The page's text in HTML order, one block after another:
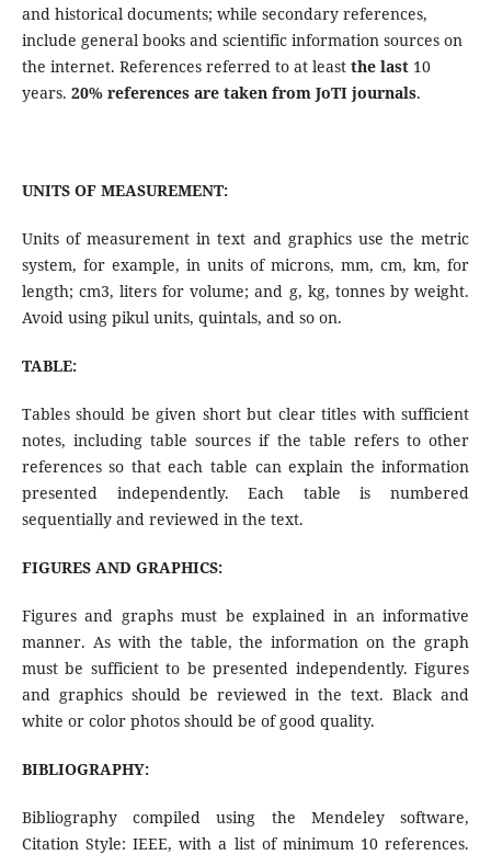
and historical documents; while secondary references,
include general books and scientific information sources on
the internet. References referred to at least the last 10
years. 20% references are taken from JoTI journals.
UNITS OF MEASUREMENT:
Units of measurement in text and graphics use the metric
system, for example, in units of microns, mm, cm, km, for
length; cm3, liters for volume; and g, kg, tonnes by weight.
Avoid using pikul units, quintals, and so on.
TABLE:
Tables should be given short but clear titles with sufficient
notes, including table sources if the table refers to other
references so that each table can explain the information
presented independently. Each table is numbered
sequentially and reviewed in the text.
FIGURES AND GRAPHICS:
Figures and graphs must be explained in an informative
manner. As with the table, the information on the graph
must be sufficient to be presented independently. Figures
and graphics should be reviewed in the text. Black and
white or color photos should be of good quality.
BIBLIOGRAPHY:
Bibliography compiled using the Mendeley software,
Citation Style: IEEE, with a list of minimum 10 references.